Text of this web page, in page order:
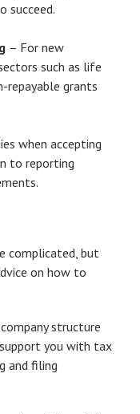
succeed.
– For new
such as life
repayable grants
when accepting
to reporting
complicated, but
on how to
structure
you with tax
and filing